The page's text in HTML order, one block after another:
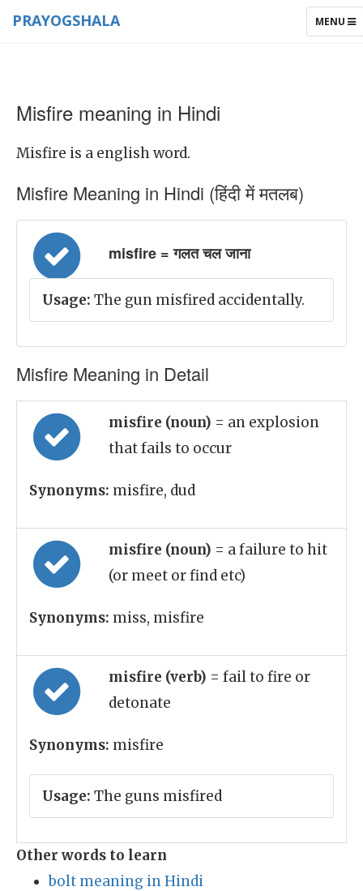
TOGGLE
MENU
PRAYOGSHALA
Misfire meaning in Hindi
Misfire is a english word.
Misfire Meaning in Hindi (हिंदी में मतलब)
misfire = गलत चल जाना
Usage: The gun misfired accidentally.
Misfire Meaning in Detail
misfire (noun) = an explosion
that fails to occur
Synonyms: misfire, dud
misfire (noun) = a failure to hit
(or meet or find etc)
Synonyms: miss, misfire
misfire (verb) = fail to fire or
detonate
Synonyms: misfire
Usage: The guns misfired
Other words to learn
bolt meaning in Hindi